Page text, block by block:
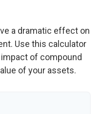
a dramatic effect on
Use this calculator
of compound
of your assets.